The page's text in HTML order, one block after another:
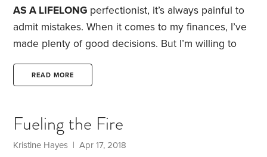
AS A LIFELONG perfectionist, it’s always painful to
admit mistakes. When it comes to my finances, I’ve
made plenty of good decisions. But I’m willing to
more when I was younger
been living on as a fulltime student.
READ MORE
Fueling the Fire
Kristine Hayes | Apr 17, 2018